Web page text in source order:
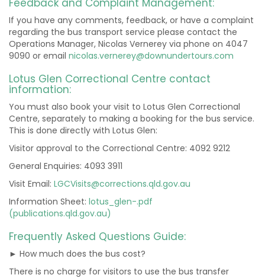
Feedback and Complaint Management:
If you have any comments, feedback, or have a complaint
regarding the bus transport service please contact the
Operations Manager, Nicolas Vernerey via phone on 4047
9090 or email nicolas.vernerey@downundertours.com
Lotus Glen Correctional Centre contact
information:
You must also book your visit to Lotus Glen Correctional
Centre, separately to making a booking for the bus service.
This is done directly with Lotus Glen:
Visitor approval to the Correctional Centre: 4092 9212
General Enquiries: 4093 3911
Visit Email: LGCVisits@corrections.qld.gov.au
Information Sheet: lotus_glen-.pdf
(publications.qld.gov.au)
Frequently Asked Questions Guide:
► How much does the bus cost?
There is no charge for visitors to use the bus transfer